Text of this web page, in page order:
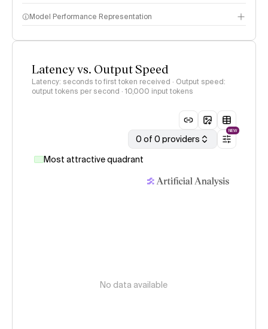
Model Performance Representation
Latency vs. Output Speed
Latency: seconds to first token received · Output speed:
output tokens per second · 10,000 input tokens
0 of 0 providers
NEW
Most attractive quadrant
No data available